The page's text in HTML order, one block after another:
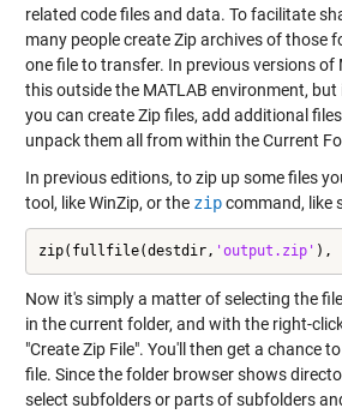
related code files and data. To facilitate
many people create Zip archives of those
one file to transfer. In previous versions of
this outside the MATLAB environment, but
you can create Zip files, add additional
unpack them all from within the Current
In previous editions, to zip up some files
tool, like WinZip, or the zipcommand, like
zip(fullfile(destdir, 'output.zip' ),
Now it's simply a matter of selecting the
in the current folder, and with the right-
"Create Zip File". You'll then get a chance
file. Since the folder browser shows
select subfolders or parts of subfolders